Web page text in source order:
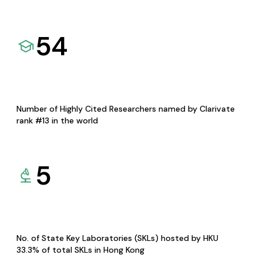
54
Number of Highly Cited Researchers named by Clarivate
rank #13 in the world
5
No. of State Key Laboratories (SKLs) hosted by HKU
33.3% of total SKLs in Hong Kong